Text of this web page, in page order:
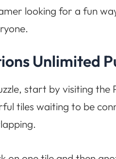
looking for a fun
Unlimited
start by visiting
tiles waiting to be